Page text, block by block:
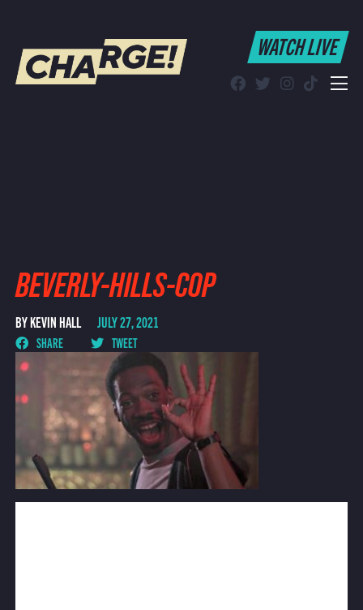
WATCH LIVE
WATCH LIVE
BEVERLY-HILLS-COP
BY KEVIN HALL JULY 27, 2021
SHARE TWEET